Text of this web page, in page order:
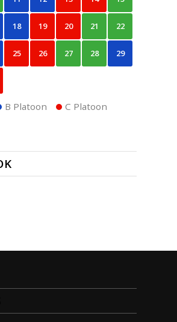
18 19 20 21 22
25 26 27 28 29
B Platoon C Platoon